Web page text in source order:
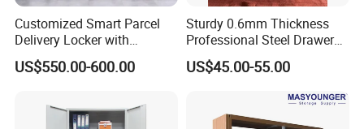
MG is professional in doing office furniture
projects and wholesaling. We hire outstanding
technical
workers for cutting, assembling, designing
Customized Smart Parcel
Delivery Locker with
6/12/24 Door Intelligent
Parcel Locker System
US$550.00-600.00
Sturdy 0.6mm Thickness
Professional Steel Drawer
Filing Cabinet for Medical
Facility
US$45.00-55.00